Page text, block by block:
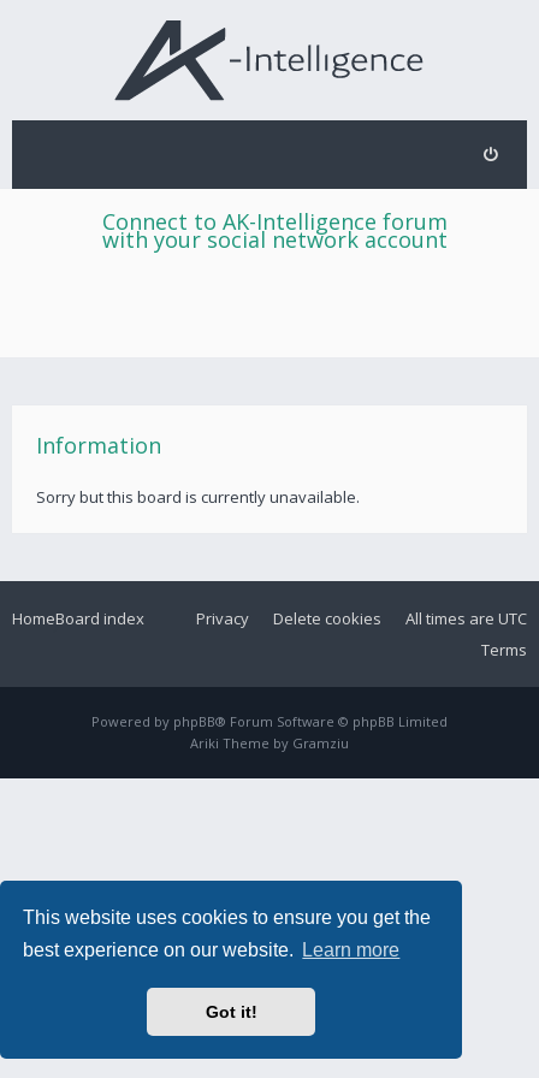
This website uses cookies to ensure you get the
best experience on our website.
Learn more
Got it!
Connect to AK-Intelligence forum
with your social network account
Information
Sorry but this board is currently unavailable.
HomeBoard index All times are UTC
Delete cookies
Privacy
Terms
Powered by phpBB® Forum Software © phpBB Limited
Ariki Theme by Gramziu